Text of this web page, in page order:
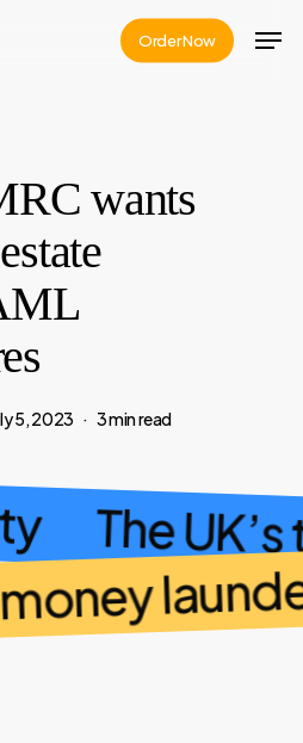
Order Now
wants
5, 2023 3 min read
The